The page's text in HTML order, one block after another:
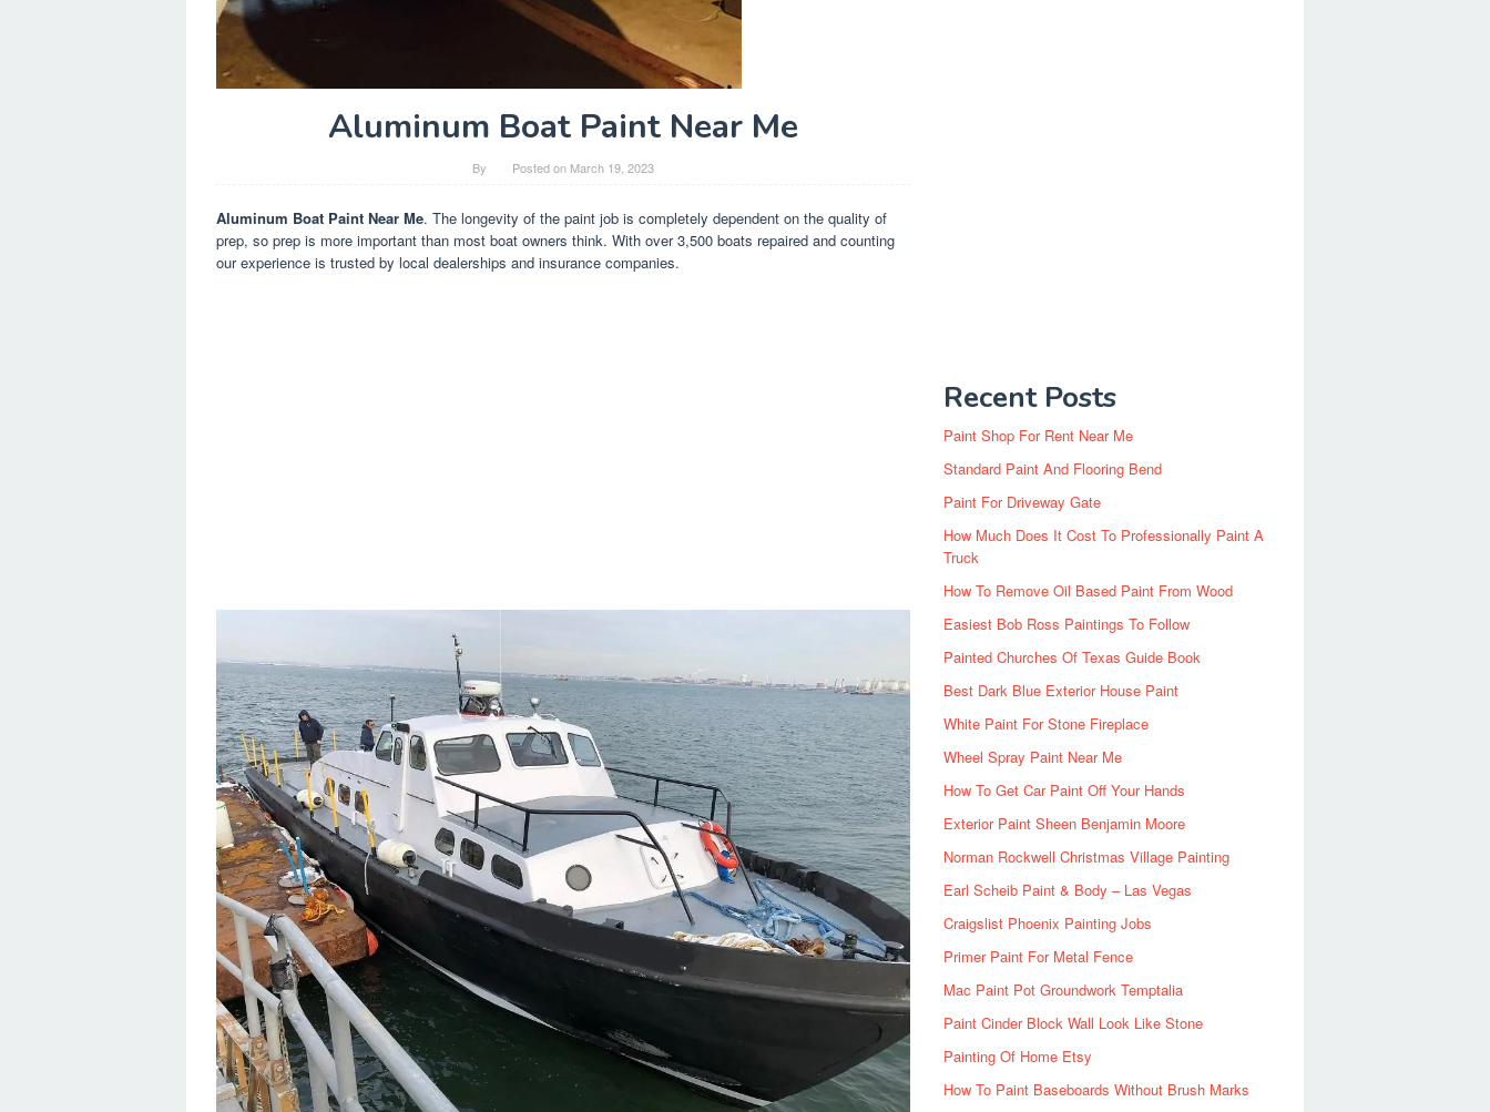
Aluminum Boat Paint Near Me
By Posted on March 19, 2023
Aluminum Boat Paint Near Me. The longevity of the paint job is completely dependent on the quality of
prep, so prep is more important than most boat owners think. With over 3,500 boats repaired and counting
our experience is trusted by local dealerships and insurance companies.
Recent Posts
Paint Shop For Rent Near Me
Standard Paint And Flooring Bend
Paint For Driveway Gate
How Much Does It Cost To Professionally Paint A
Truck
How To Remove Oil Based Paint From Wood
Easiest Bob Ross Paintings To Follow
Painted Churches Of Texas Guide Book
Best Dark Blue Exterior House Paint
White Paint For Stone Fireplace
Wheel Spray Paint Near Me
How To Get Car Paint Off Your Hands
Exterior Paint Sheen Benjamin Moore
Norman Rockwell Christmas Village Painting
Earl Scheib Paint & Body – Las Vegas
Craigslist Phoenix Painting Jobs
Primer Paint For Metal Fence
Mac Paint Pot Groundwork Temptalia
Paint Cinder Block Wall Look Like Stone
Painting Of Home Etsy
How To Paint Baseboards Without Brush Marks